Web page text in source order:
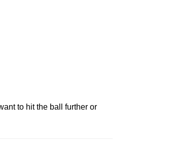
to hit the ball further or